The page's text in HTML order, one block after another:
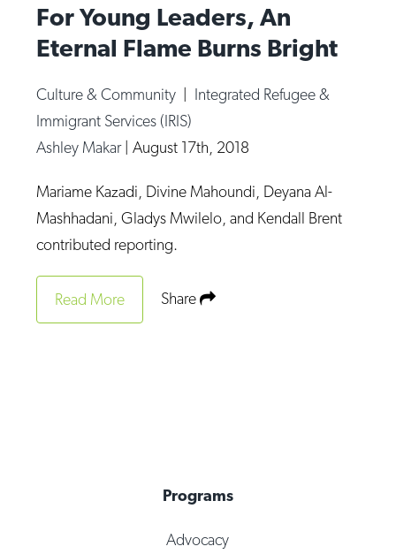
For Young Leaders, An
Eternal Flame Burns Bright
Culture & Community | Integrated Refugee &
Immigrant Services (IRIS)
Ashley Makar| August 17th, 2018
Mariame Kazadi, Divine Mahoundi, Deyana Al-
Mashhadani, Gladys Mwilelo, and Kendall Brent
contributed reporting.
Read More Share
Programs
Advocacy